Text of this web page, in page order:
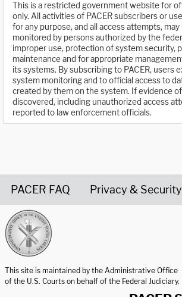
This is a restricted government website for
only. All activities of PACER subscribers or
for any purpose, and all access attempts, may
monitored by persons authorized by the
improper use, protection of system security,
maintenance and for appropriate
its systems. By subscribing to PACER, users
system monitoring and to official access to
created by them on the system. If evidence
discovered, including unauthorized access
reported to law enforcement officials.
PACER FAQ Privacy & Security
This site is maintained by the Administrative Office
of the U.S. Courts on behalf of the Federal Judiciary.